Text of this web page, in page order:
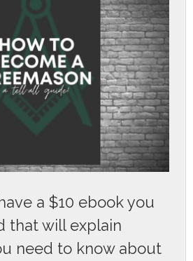
a $10 ebook you
that will explain
need to know about